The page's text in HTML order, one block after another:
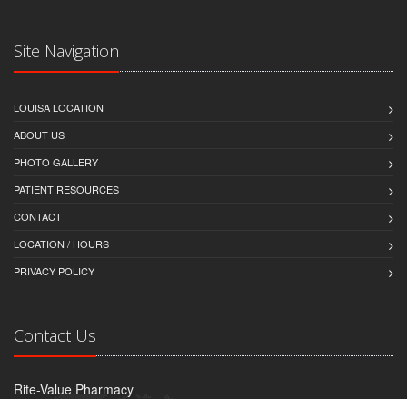
Site Navigation
LOUISA LOCATION
ABOUT US
PHOTO GALLERY
PATIENT RESOURCES
CONTACT
LOCATION / HOURS
PRIVACY POLICY
Contact Us
Rite-Value Pharmacy